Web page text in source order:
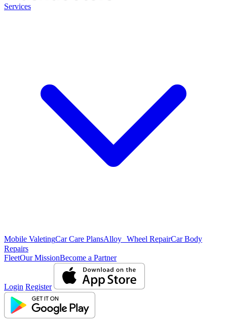
Services
Mobile ValetingCar Care PlansAlloy Wheel RepairCar Body
Repairs
FleetOur MissionBecome a Partner
Login Register